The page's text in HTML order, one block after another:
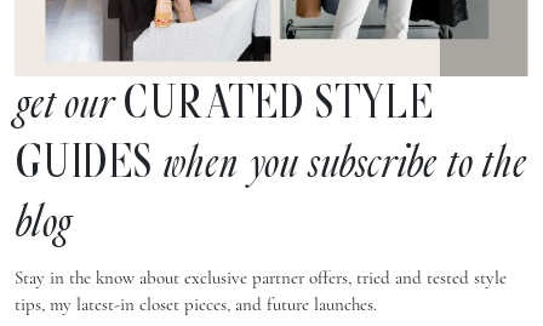
get ourCURATED STYLE
GUIDES when you subscribe to the
blog
Stay in the know about exclusive partner offers, tried and tested style
tips, my latest-in closet pieces, and future launches.